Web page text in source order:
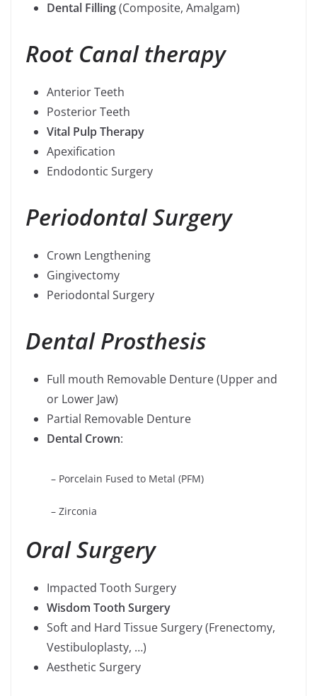
Dental Filling(Composite, Amalgam)
Root Canal therapy
Anterior Teeth
Posterior Teeth
Vital Pulp Therapy
Apexification
Endodontic Surgery
Periodontal Surgery
Crown Lengthening
Gingivectomy
Periodontal Surgery
Dental Prosthesis
Full mouth Removable Denture (Upper and
or Lower Jaw)
Partial Removable Denture
Dental Crown:
– Porcelain Fused to Metal (PFM)
– Zirconia
Oral Surgery
Impacted Tooth Surgery
Wisdom Tooth Surgery
Soft and Hard Tissue Surgery (Frenectomy,
Vestibuloplasty, …)
Aesthetic Surgery